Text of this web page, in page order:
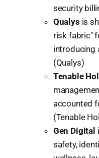
security
Qualys is
risk fabric"
introducing
(Qualys)
Tenable
accounted
(Tenable
Gen Digital
safety,